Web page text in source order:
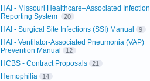
HAI - Missouri Healthcare–Associated Infection
Reporting System
20
HAI - Surgical Site Infections (SSI) Manual 9
HAI - Ventilator-Associated Pneumonia (VAP)
Prevention Manual
12
HCBS - Contract Proposals 21
Hemophilia 14